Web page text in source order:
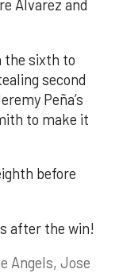
Alvarez and
the sixth to
second
Peña’s
to make it
before
after the win!
Angels, Jose